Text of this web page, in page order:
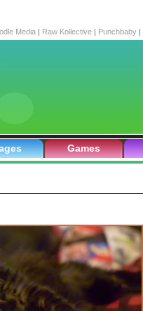
Media | Raw Kollective | Punchbaby |
Games